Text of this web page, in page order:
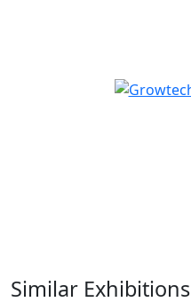
Similar Exhibitions